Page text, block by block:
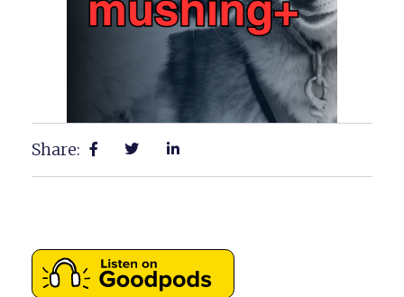
Share: